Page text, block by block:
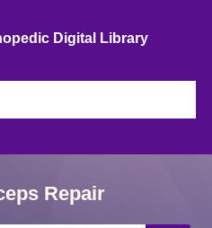
Digital Library
Repair